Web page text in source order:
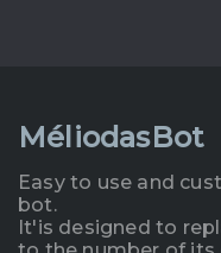
MéliodasBot
Easy to use and
bot.
It'is designed to